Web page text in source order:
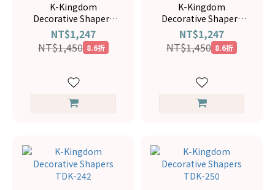
K-Kingdom
Decorative Shapers
TDK-169
NT$1,247
NT$1,450 8.6折
K-Kingdom
Decorative Shapers
TDK-166
NT$1,247
NT$1,450 8.6折